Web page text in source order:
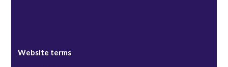
Website terms